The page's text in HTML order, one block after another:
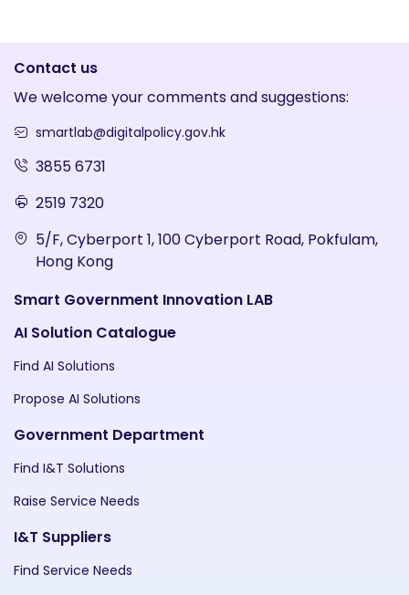
Contact us
We welcome your comments and suggestions:
smartlab@digitalpolicy.gov.hk
3855 6731
2519 7320
5/F, Cyberport 1, 100 Cyberport Road, Pokfulam,
Hong Kong
Smart Government Innovation LAB
AI Solution Catalogue
Find AI Solutions
Propose AI Solutions
Government Department
Find I&T Solutions
Raise Service Needs
I&T Suppliers
Find Service Needs